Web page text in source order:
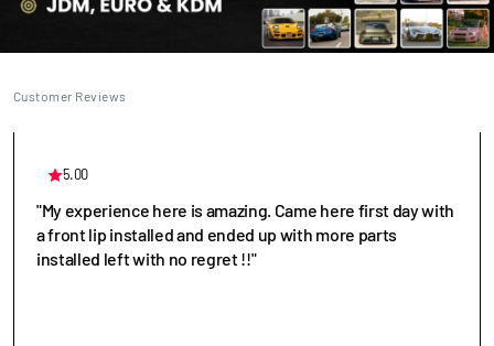
Customer Reviews
5.00
"My experience here is amazing. Came here first day with
a front lip installed and ended up with more parts
installed left with no regret !!"